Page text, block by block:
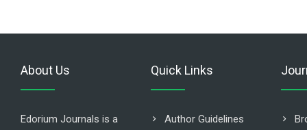
About Us
Edorium Journals is a
Quick Links
Author Guidelines